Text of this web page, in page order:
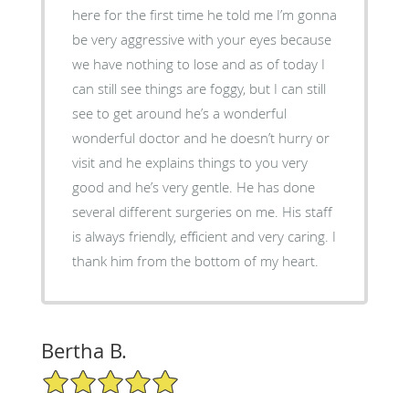
here for the first time he told me I’m gonna
be very aggressive with your eyes because
we have nothing to lose and as of today I
can still see things are foggy, but I can still
see to get around he’s a wonderful
wonderful doctor and he doesn’t hurry or
visit and he explains things to you very
good and he’s very gentle. He has done
several different surgeries on me. His staff
is always friendly, efficient and very caring. I
thank him from the bottom of my heart.
Bertha B.
5/5 Star Rating